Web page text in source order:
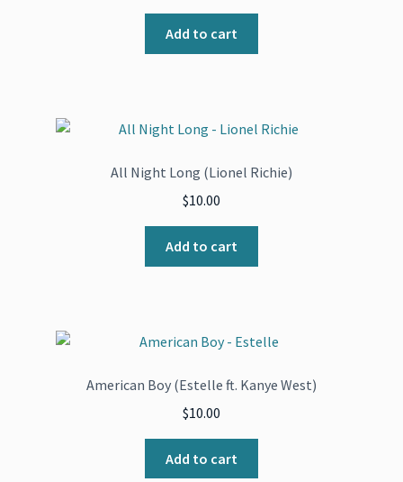
Add to cart
All Night Long (Lionel Richie)
$10.00
Add to cart
American Boy (Estelle ft. Kanye West)
$10.00
Add to cart